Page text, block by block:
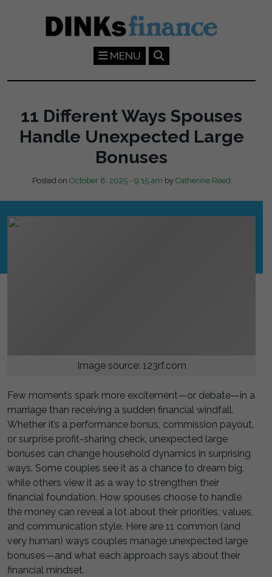
MENU
11 Different Ways Spouses
Handle Unexpected Large
Bonuses
Posted on October 8, 2025 - 9:15 am by Catherine Reed
Image source: 123rf.com
Few moments spark more excitement—or debate—in a
marriage than receiving a sudden financial windfall.
Whether it’s a performance bonus, commission payout,
or surprise profit-sharing check, unexpected large
bonuses can change household dynamics in surprising
ways. Some couples see it as a chance to dream big,
while others view it as a way to strengthen their
financial foundation. How spouses choose to handle
the money can reveal a lot about their priorities, values,
and communication style. Here are 11 common (and
very human) ways couples manage unexpected large
bonuses—and what each approach says about their
financial mindset.